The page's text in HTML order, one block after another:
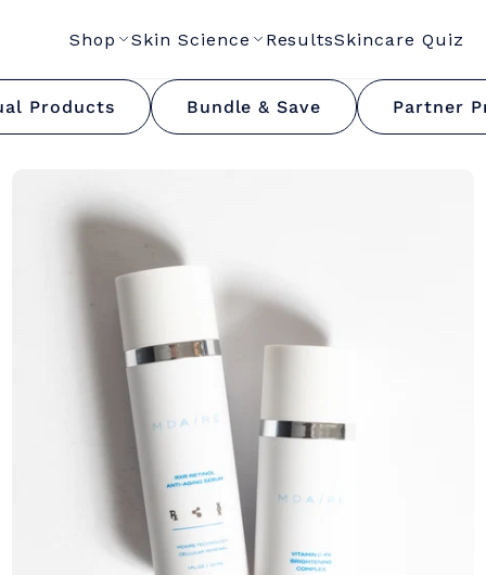
Shop Skin Science ResultsSkincare Quiz
Retinol
Products Bundle & Save Partner